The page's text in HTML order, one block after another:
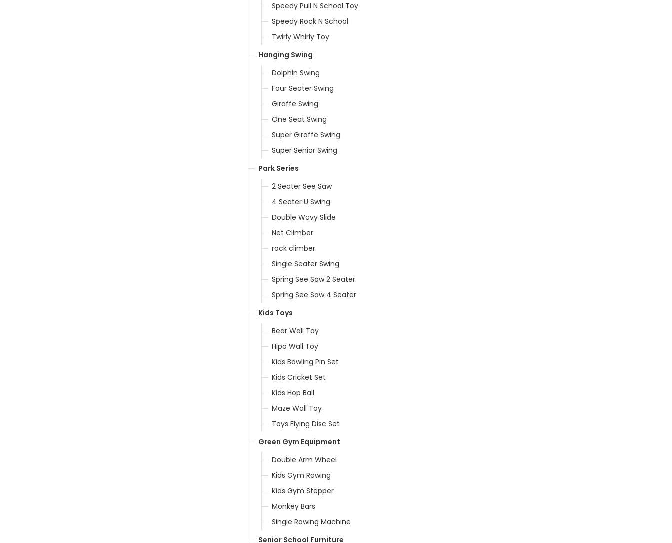
Speedy Pull N School Toy
Speedy Rock N School
Twirly Whirly Toy
Hanging Swing
Dolphin Swing
Four Seater Swing
Giraffe Swing
One Seat Swing
Super Giraffe Swing
Super Senior Swing
Park Series
2 Seater See Saw
4 Seater U Swing
Double Wavy Slide
Net Climber
rock climber
Single Seater Swing
Spring See Saw 2 Seater
Spring See Saw 4 Seater
Kids Toys
Bear Wall Toy
Hipo Wall Toy
Kids Bowling Pin Set
Kids Cricket Set
Kids Hop Ball
Maze Wall Toy
Toys Flying Disc Set
Green Gym Equipment
Double Arm Wheel
Kids Gym Rowing
Kids Gym Stepper
Monkey Bars
Single Rowing Machine
Senior School Furniture